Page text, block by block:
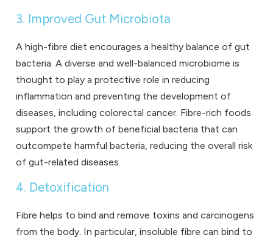
3. Improved Gut Microbiota
A high-fibre diet encourages a healthy balance of gut
bacteria. A diverse and well-balanced microbiome is
thought to play a protective role in reducing
inflammation and preventing the development of
diseases, including colorectal cancer. Fibre-rich foods
support the growth of beneficial bacteria that can
outcompete harmful bacteria, reducing the overall risk
of gut-related diseases.
4. Detoxification
Fibre helps to bind and remove toxins and carcinogens
from the body. In particular, insoluble fibre can bind to